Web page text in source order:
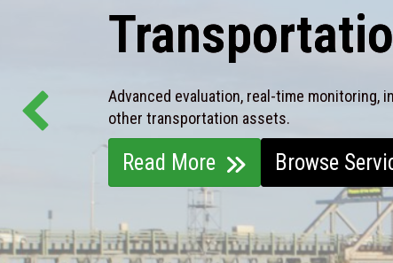
Advanced evaluation, real-time monitoring,
other transportation assets.
Read More Browse